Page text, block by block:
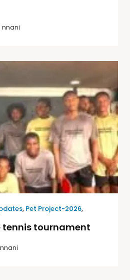
, Pet Project-2026,
tennis tournament